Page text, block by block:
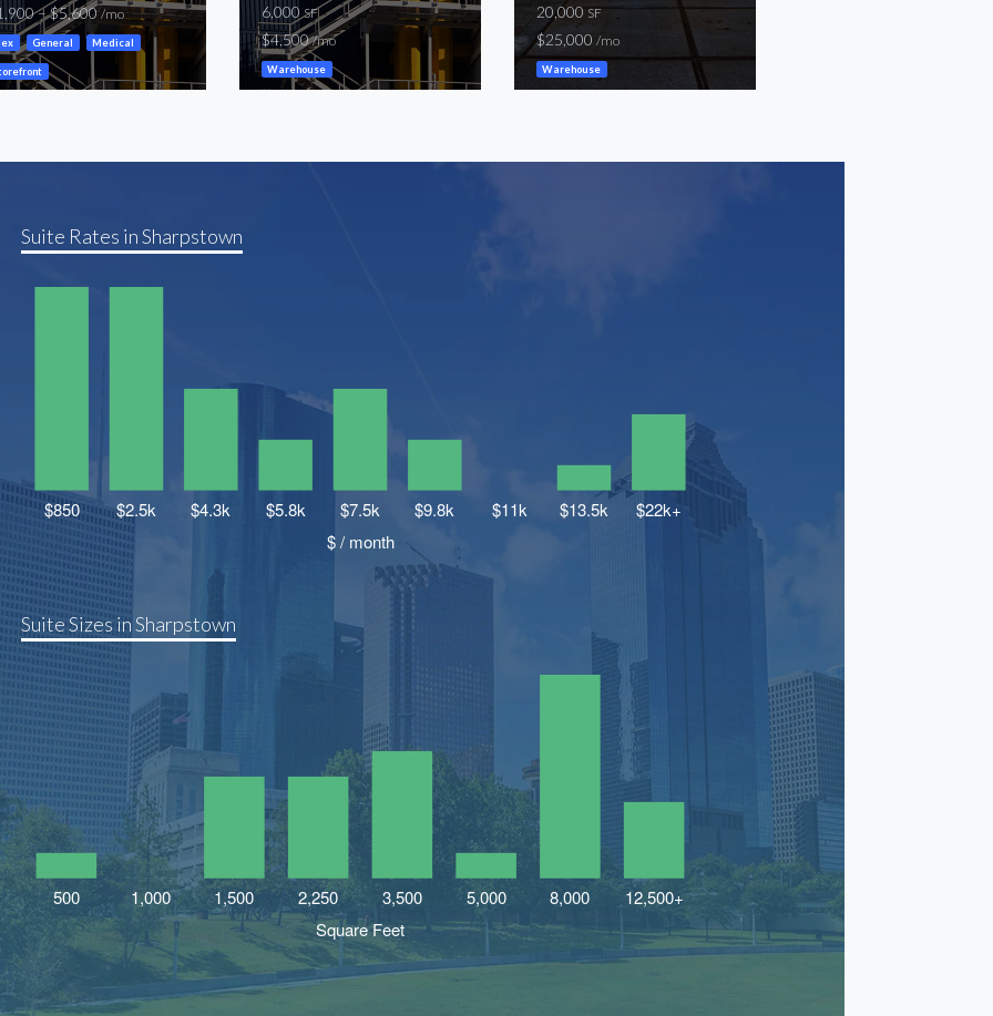
– $5,600/mo
General Medical
6,000SF
$4,500/mo
Warehouse
20,000 SF
$25,000 /mo
Warehouse
Suite Rates in Sharpstown
Suite Sizes in Sharpstown